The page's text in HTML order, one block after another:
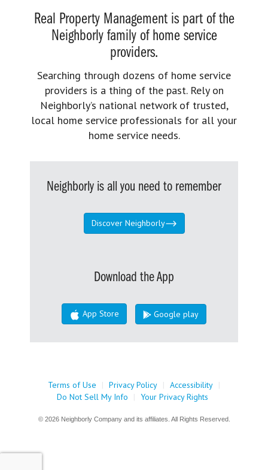
Real Property Management is part of the
Neighborly family of home service
providers.
Searching through dozens of home service
providers is a thing of the past. Rely on
Neighborly’s national network of trusted,
local home service professionals for all your
home service needs.
Neighborly is all you need to remember
Discover Neighborly
Download the App
App Store Google play
Terms of Use | Privacy Policy | Accessibility |
Do Not Sell My Info
| Your Privacy Rights
© 2026 Neighborly Company and its affiliates. All Rights Reserved.